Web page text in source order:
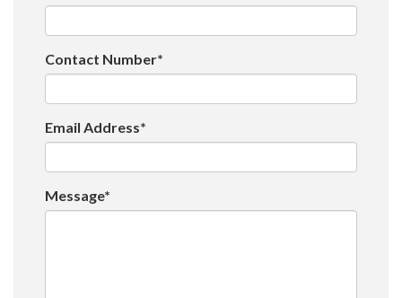
Contact Number*
Email Address*
Message*